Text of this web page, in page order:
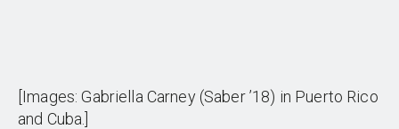
[Images: Gabriella Carney (Saber ’18) in Puerto Rico
and Cuba.]